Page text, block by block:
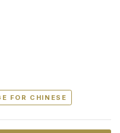
FOR CHINESE